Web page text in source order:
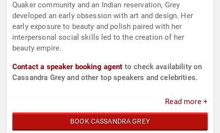
Quaker community and an Indian reservation, Grey
developed an early obsession with art and design. Her
early exposure to beauty and polish paired with her
interpersonal social skills led to the creation of her
beauty empire.
Contact a speaker booking agent to check availability on
Cassandra Grey and other top speakers and celebrities.
Read more +
BOOK CASSANDRA GREY